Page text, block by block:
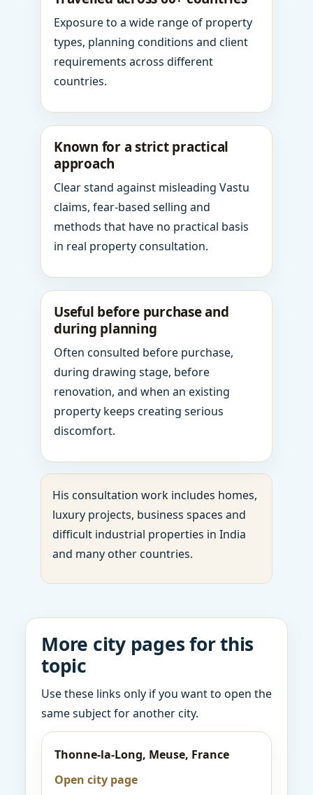
Exposure to a wide range of property
types, planning conditions and client
requirements across different
countries.
Known for a strict practical
approach
Clear stand against misleading Vastu
claims, fear-based selling and
methods that have no practical basis
in real property consultation.
Useful before purchase and
during planning
Often consulted before purchase,
during drawing stage, before
renovation, and when an existing
property keeps creating serious
discomfort.
His consultation work includes homes,
luxury projects, business spaces and
difficult industrial properties in India
and many other countries.
More city pages for this
topic
Use these links only if you want to open the
same subject for another city.
Thonne-la-Long, Meuse, France
Open city page